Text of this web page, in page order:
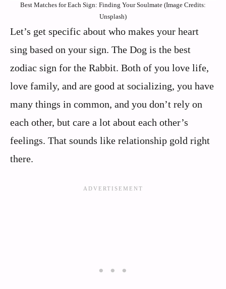
Best Matches for Each Sign: Finding Your Soulmate (Image Credits:
Unsplash)
Let’s get specific about who makes your heart
sing based on your sign. The Dog is the best
zodiac sign for the Rabbit. Both of you love life,
love family, and are good at socializing, you have
many things in common, and you don’t rely on
each other, but care a lot about each other’s
feelings. That sounds like relationship gold right
there.